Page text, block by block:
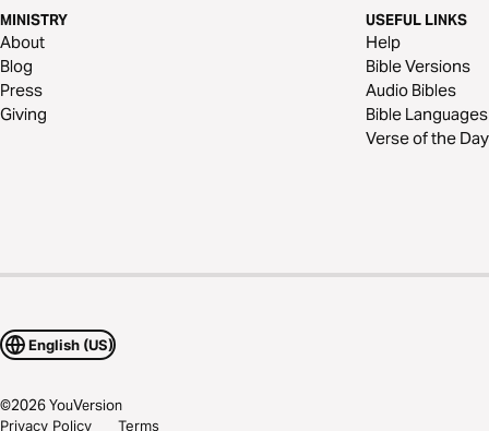
MINISTRY
About
Blog
Press
Giving
USEFUL LINKS
Help
Bible Versions
Audio Bibles
Bible Languages
Verse of the Day
English (US)
©2026YouVersion
Privacy Policy Terms